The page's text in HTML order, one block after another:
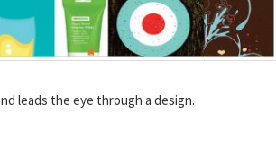
leads the eye through a design.